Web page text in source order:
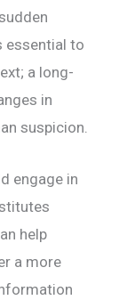
essential to
a long-
in
suspicion.
engage in
help
a more